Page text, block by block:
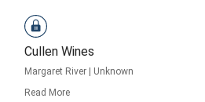
Cullen Wines
Margaret River
Unknown
Read More